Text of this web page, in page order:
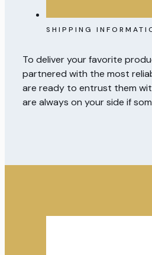
SHIPPING
To deliver your favorite
partnered with the most
are ready to entrust them
are always on your side if